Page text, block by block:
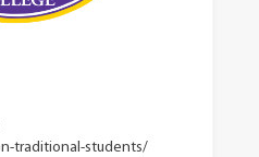
traditional-students/